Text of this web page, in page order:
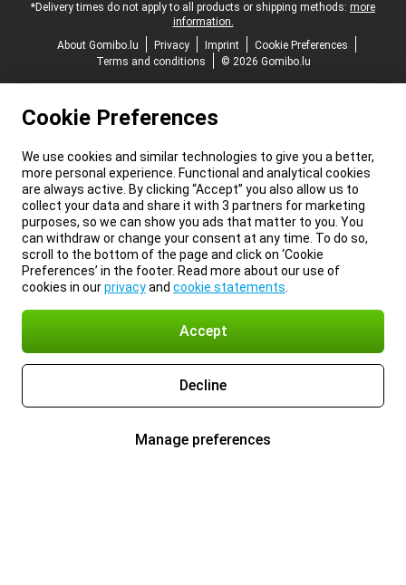
*Delivery times do not apply to all products or shipping methods: more
information.
About Gomibo.lu
Privacy Imprint
Cookie Preferences
Terms and conditions
© 2026 Gomibo.lu
Cookie Preferences
We use cookies and similar technologies to give you a better,
more personal experience. Functional and analytical cookies
are always active. By clicking “Accept” you also allow us to
collect your data and share it with 3 partners for marketing
purposes, so we can show you ads that matter to you. You
can withdraw or change your consent at any time. To do so,
scroll to the bottom of the page and click on ‘Cookie
Preferences’ in the footer. Read more about our use of
cookies in ourprivacyand cookie statements
Accept
Decline
Manage preferences